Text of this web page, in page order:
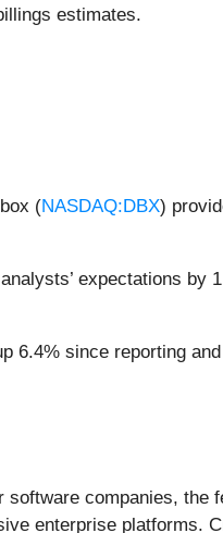
estimates.
(NASDAQ:DBX)
expectations by
6.4% since reporting
companies, the
enterprise platforms.